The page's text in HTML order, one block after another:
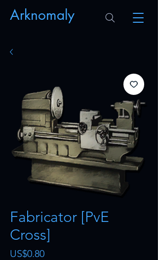
Arknomaly
Fabricator [PvE
Cross]
US$0.80Price